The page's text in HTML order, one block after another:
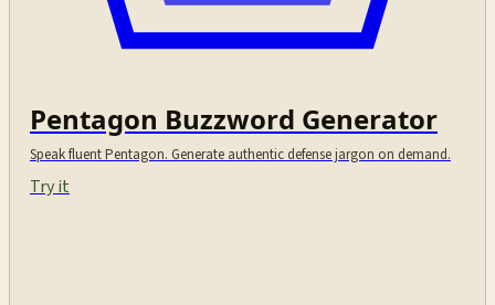
Pentagon Buzzword Generator
Speak fluent Pentagon. Generate authentic defense jargon on demand.
Try it